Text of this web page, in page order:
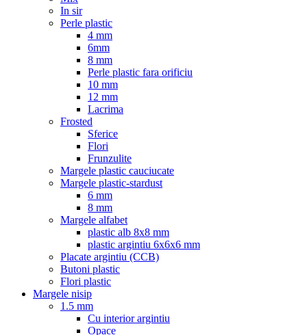
In sir
Perle plastic
4 mm
6mm
8 mm
Perle plastic fara orificiu
10 mm
12 mm
Lacrima
Frosted
Sferice
Flori
Frunzulite
Margele plastic cauciucate
Margele plastic-stardust
6 mm
8 mm
Margele alfabet
plastic alb 8x8 mm
plastic argintiu 6x6x6 mm
Placate argintiu (CCB)
Butoni plastic
Flori plastic
Margele nisip
1.5 mm
Cu interior argintiu
Opace